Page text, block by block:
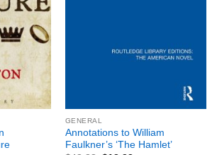
GENERAL
Annotations to William
Faulkner’s ‘The Hamlet’